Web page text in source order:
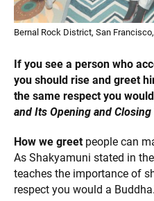
Bernal Rock District, San
If you see a person who
you should rise and greet
the same respect you
and Its Opening and
How we greet people can
As Shakyamuni stated in
teaches the importance of
respect you would a